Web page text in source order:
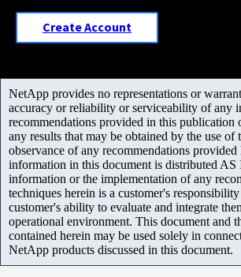
Create Account
NetApp provides no representations or
accuracy or reliability or serviceability of any
recommendations provided in this publication
any results that may be obtained by the use
observance of any recommendations provided
information in this document is distributed AS
information or the implementation of any
techniques herein is a customer's
customer's ability to evaluate and integrate
operational environment. This document and
contained herein may be used solely in
NetApp products discussed in this document.